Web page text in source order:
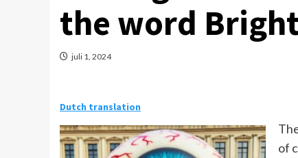
the word
juli 1, 2024
Dutch translation
of